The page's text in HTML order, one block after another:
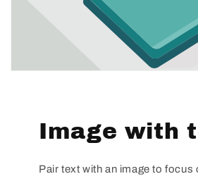
Image with
Pair text with an image to focus